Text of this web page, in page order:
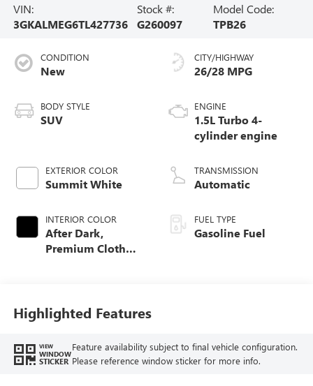
VIN:
3GKALMEG6TL427736
Stock #:
G260097
Model Code:
TPB26
CONDITION
New
BODY STYLE
SUV
EXTERIOR COLOR
Summit White
INTERIOR COLOR
After Dark,
Premium Cloth
CITY/HIGHWAY
26/28 MPG
ENGINE
1.5L Turbo 4-
cylinder engine
TRANSMISSION
Automatic
FUEL TYPE
Gasoline Fuel
Highlighted Features
VIEW
WINDOW
STICKER
Feature availability subject to final vehicle configuration.
Please reference window sticker for more info.